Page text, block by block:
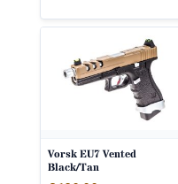
Vorsk EU7 Vented
Black/Tan